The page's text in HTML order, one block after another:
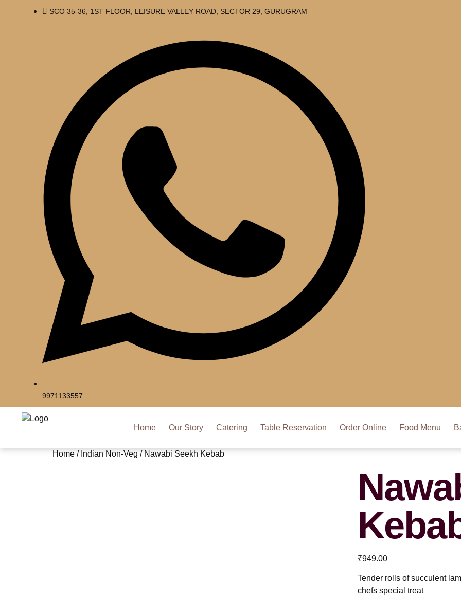
SCO 35-36, 1ST FLOOR, LEISURE VALLEY ROAD, SECTOR 29, GURUGRAM
9971133557
Home Our Story Catering Table Reservation Order Online Food Menu
Home / Indian Non-Veg / Nawabi Seekh Kebab
₹949.00
Tender rolls of succulent
chefs special treat